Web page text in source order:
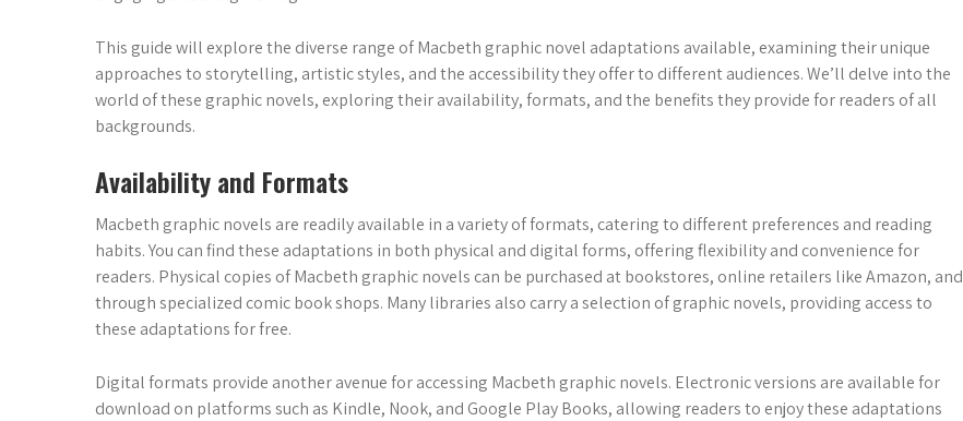
This guide will explore the diverse range of Macbeth graphic novel adaptations available, examining their unique
approaches to storytelling, artistic styles, and the accessibility they offer to different audiences. We’ll delve into the
world of these graphic novels, exploring their availability, formats, and the benefits they provide for readers of all
backgrounds.
Availability and Formats
Macbeth graphic novels are readily available in a variety of formats, catering to different preferences and reading
habits. You can find these adaptations in both physical and digital forms, offering flexibility and convenience for
readers. Physical copies of Macbeth graphic novels can be purchased at bookstores, online retailers like Amazon, and
through specialized comic book shops. Many libraries also carry a selection of graphic novels, providing access to
these adaptations for free.
Digital formats provide another avenue for accessing Macbeth graphic novels. Electronic versions are available for
download on platforms such as Kindle, Nook, and Google Play Books, allowing readers to enjoy these adaptations